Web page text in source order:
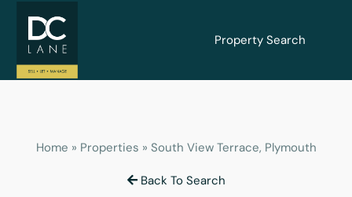
Property Search
Home » Properties » South View Terrace, Plymouth
Back To Search